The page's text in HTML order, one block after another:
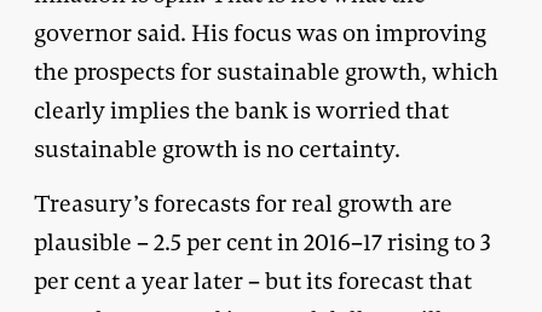
governor said. His focus was on improving
the prospects for sustainable growth, which
clearly implies the bank is worried that
sustainable growth is no certainty.
Treasury’s forecasts for real growth are
plausible – 2.5 per cent in 2016–17 rising to 3
per cent a year later – but its forecast that